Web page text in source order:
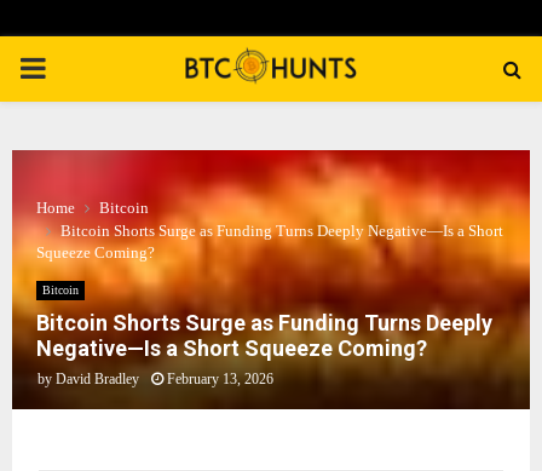
PRIMARY
Home
Bitcoin
Bitcoin Shorts Surge as Funding Turns Deeply Negative—Is a Short
Squeeze Coming?
Bitcoin
Bitcoin Shorts Surge as Funding Turns Deeply
Negative—Is a Short Squeeze Coming?
by David Bradley February 13, 2026